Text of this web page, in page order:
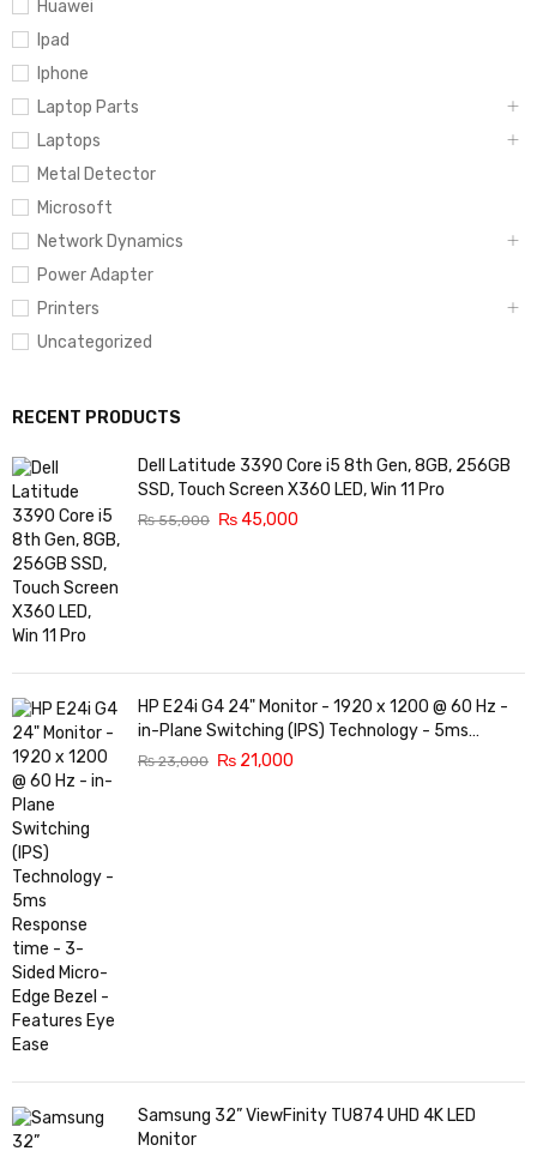
Huawei
Ipad
Iphone
Laptop Parts
Laptops
Metal Detector
Microsoft
Network Dynamics
Power Adapter
Printers
Uncategorized
RECENT PRODUCTS
Dell Latitude 3390 Core i5 8th Gen, 8GB, 256GB
SSD, Touch Screen X360 LED, Win 11 Pro
₨55,000 ₨45,000
HP E24i G4 24" Monitor - 1920 x 1200 @ 60 Hz -
in-Plane Switching (IPS) Technology - 5ms
Response time - 3-Sided Micro-Edge Bezel -
₨23,000 ₨ 21,000
Samsung 32” ViewFinity TU874 UHD 4K LED
Monitor